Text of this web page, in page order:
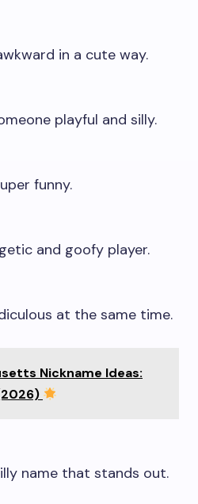
in a cute way.
playful and silly.
funny.
and goofy player.
at the same time.
Nickname Ideas:
name that stands out.